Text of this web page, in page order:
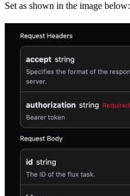
Set as shown in the image below: